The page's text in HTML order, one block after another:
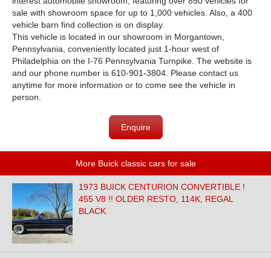
sale with showroom space for up to 1,000 vehicles. Also, a 400
vehicle barn find collection is on display.
This vehicle is located in our showroom in Morgantown,
Pennsylvania, conveniently located just 1-hour west of
Philadelphia on the I-76 Pennsylvania Turnpike. The website is
and our phone number is 610-901-3804. Please contact us
anytime for more information or to come see the vehicle in
person.
Enquire
More Buick classic cars for sale
1973 BUICK CENTURION CONVERTIBLE !
455 V8 !! OLDER RESTO, 114K, REGAL
BLACK